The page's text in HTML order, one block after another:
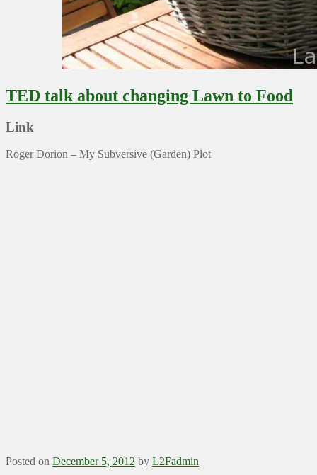
TED talk about changing Lawn to Food
Link
Roger Dorion – My Subversive (Garden) Plot
Posted on December 5, 2012 by L2Fadmin